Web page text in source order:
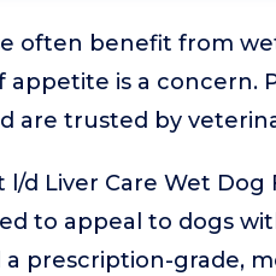
often benefit from
appetite is a
are trusted by
l/d Liver Care Wet
to appeal to dogs
prescription-grade,